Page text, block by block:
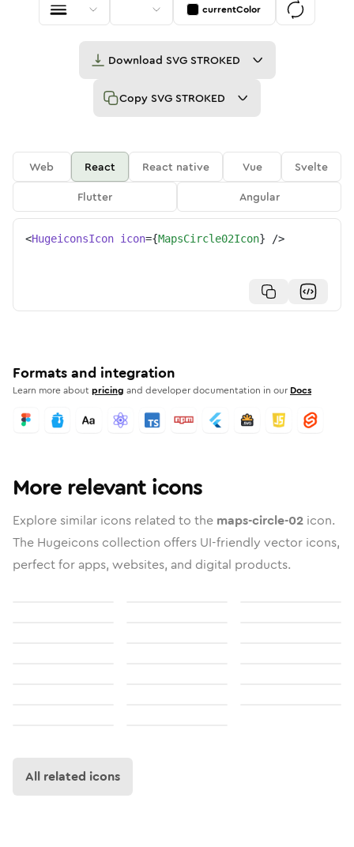
currentColor
Download SVG STROKED
Copy SVG STROKED
Web React React native Vue
Svelte
Flutter
Angular
<HugeiconsIcon icon={MapsCircle02Icon} />
Formats and integration
Learn more aboutpricing and developer documentation in our Docs
More relevant icons
Explore similar icons related to the maps-circle-02 icon.
The Hugeicons collection offers UI-friendly vector icons,
perfect for apps, websites, and digital products.
All related icons